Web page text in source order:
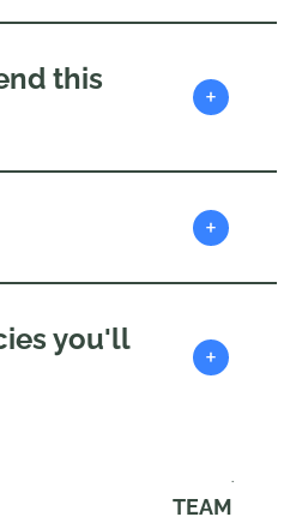
this
+
+
you'll
+
TEAM